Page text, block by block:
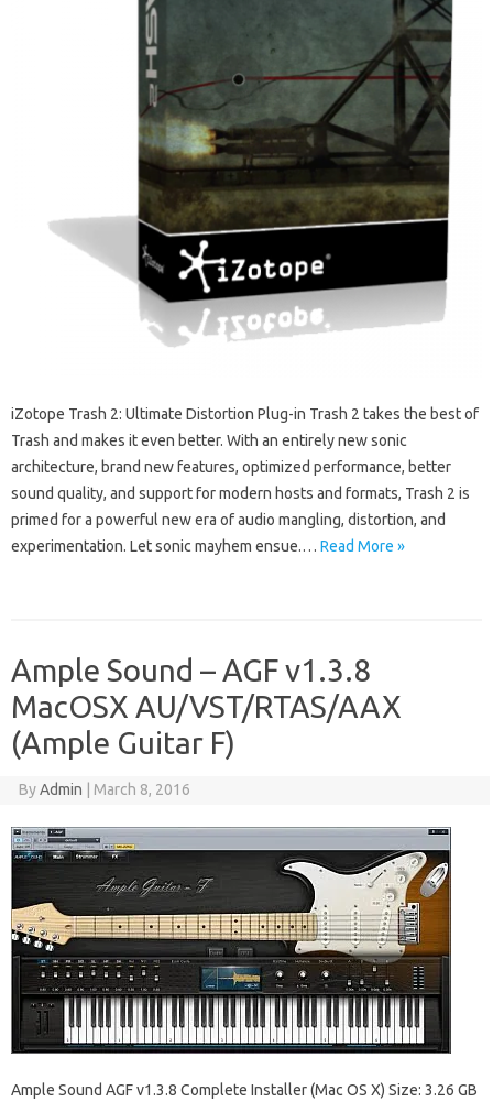
iZotope Trash 2: Ultimate Distortion Plug-in Trash 2 takes the best of
Trash and makes it even better. With an entirely new sonic
architecture, brand new features, optimized performance, better
sound quality, and support for modern hosts and formats, Trash 2 is
primed for a powerful new era of audio mangling, distortion, and
experimentation. Let sonic mayhem ensue.… Read More »
Ample Sound – AGF v1.3.8
MacOSX AU/VST/RTAS/AAX
(Ample Guitar F)
ByAdmin March 8, 2016
Ample Sound AGF v1.3.8 Complete Installer (Mac OS X) Size: 3.26 GB